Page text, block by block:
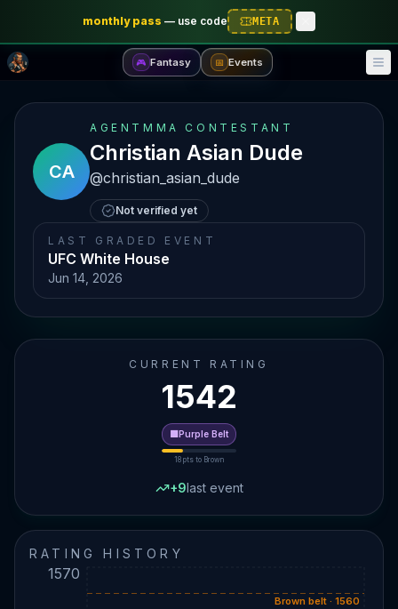
monthly pass — use code META
🎮 Fantasy 📅 Events
CA
AGENTMMA CONTESTANT
Christian Asian Dude
@christian_asian_dude
Not verified yet
LAST GRADED EVENT
UFC White House
Jun 14, 2026
CURRENT RATING
1542
🟪Purple Belt
18pts to Brown
+9last event
RATING HISTORY
1570
Brown belt · 1560